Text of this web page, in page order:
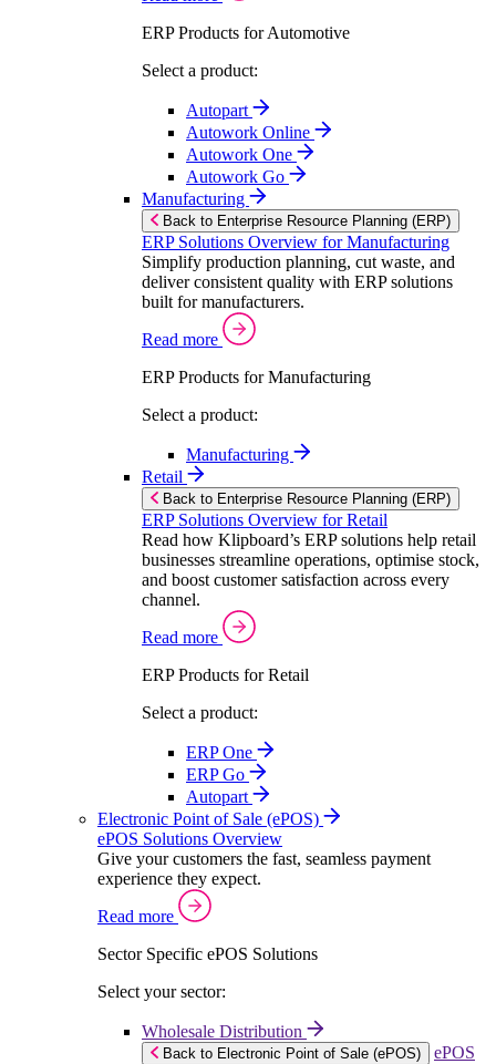
ERP Products for Automotive
Select a product:
Autopart
Autowork Online
Autowork One
Autowork Go
Manufacturing
Back to Enterprise Resource Planning (ERP)
ERP Solutions Overview for Manufacturing
Simplify production planning, cut waste, and
deliver consistent quality with ERP solutions
built for manufacturers.
Read more
ERP Products for Manufacturing
Select a product:
Manufacturing
Retail
Back to Enterprise Resource Planning (ERP)
ERP Solutions Overview for Retail
Read how Klipboard’s ERP solutions help retail
businesses streamline operations, optimise stock,
and boost customer satisfaction across every
channel.
Read more
ERP Products for Retail
Select a product:
ERP One
ERP Go
Autopart
Electronic Point of Sale (ePOS)
ePOS Solutions Overview
Give your customers the fast, seamless payment
experience they expect.
Read more
Sector Specific ePOS Solutions
Select your sector:
Wholesale Distribution
Back to Electronic Point of Sale (ePOS)
ePOS